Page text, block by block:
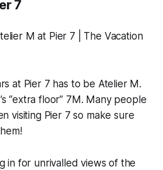
7
at Pier 7 has to be Atelier M.
“extra floor” 7M. Many people
visiting Pier 7 so make sure
in for unrivalled views of the